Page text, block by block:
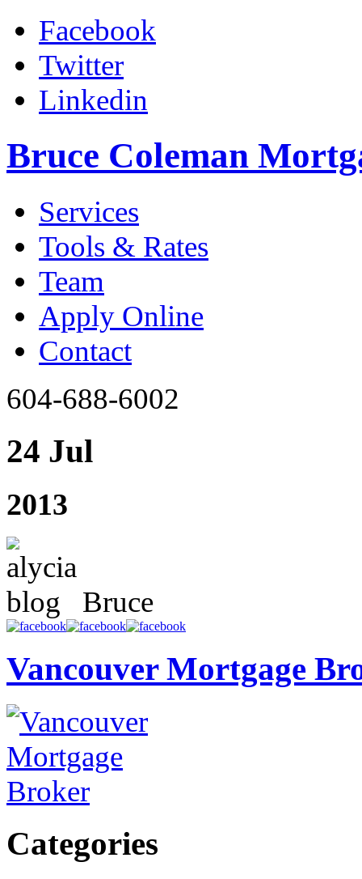
Facebook
Twitter
Linkedin
Bruce Coleman
Services
Tools & Rates
Team
Apply Online
Contact
604-688-6002
24 Jul
2013
Bruce
Vancouver Mortgage
Categories